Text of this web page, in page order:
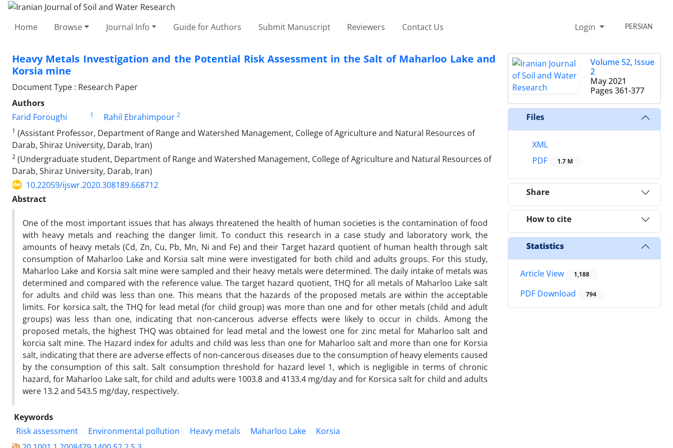
Home Browse Journal Info Guide for Authors Submit Manuscript Reviewers Contact Us Login PERSIAN
Heavy Metals Investigation and the Potential Risk Assessment in the Salt of Maharloo Lake and
Korsia mine
Document Type : Research Paper
Authors
Farid Foroughi
1 Rahil Ebrahimpour 2
1 (Assistant Professor, Department of Range and Watershed Management, College of Agriculture and Natural Resources of
Darab, Shiraz University, Darab, Iran)
2 (Undergraduate student, Department of Range and Watershed Management, College of Agriculture and Natural Resources of
Darab, Shiraz University, Darab, Iran)
10.22059/ijswr.2020.308189.668712
Abstract
One of the most important issues that has always threatened the health of human societies is the contamination of food
with heavy metals and reaching the danger limit. To conduct this research in a case study and laboratory work, the
amounts of heavy metals (Cd, Zn, Cu, Pb, Mn, Ni and Fe) and their Target hazard quotient of human health through salt
consumption of Maharloo Lake and Korsia salt mine were investigated for both child and adults groups. For this study,
Maharloo Lake and Korsia salt mine were sampled and their heavy metals were determined. The daily intake of metals was
determined and compared with the reference value. The target hazard quotient, THQ for all metals of Maharloo Lake salt
for adults and child was less than one. This means that the hazards of the proposed metals are within the acceptable
limits. For korsica salt, the THQ for lead metal (for child group) was more than one and for other metals (child and adult
groups) was less than one, indicating that non-cancerous adverse effects were likely to occur in childs. Among the
proposed metals, the highest THQ was obtained for lead metal and the lowest one for zinc metal for Maharloo salt and
korcia salt mine. The Hazard index for adults and child was less than one for Maharloo salt and more than one for Korsia
salt, indicating that there are adverse effects of non-cancerous diseases due to the consumption of heavy elements caused
by the consumption of this salt. Salt consumption threshold for hazard level 1, which is negligible in terms of chronic
hazard, for Maharloo Lake salt, for child and adults were 1003.8 and 4133.4 mg/day and for Korsica salt for child and adults
were 13.2 and 543.5 mg/day, respectively.
Keywords
Risk assessment
Environmental pollution Heavy metals Maharloo Lake
Korsia
Volume 52, Issue
2
May 2021
Pages 361-377
Files
XML
PDF
1.7 M
Share
How to cite
Statistics
Article View 1,188
PDF Download 794